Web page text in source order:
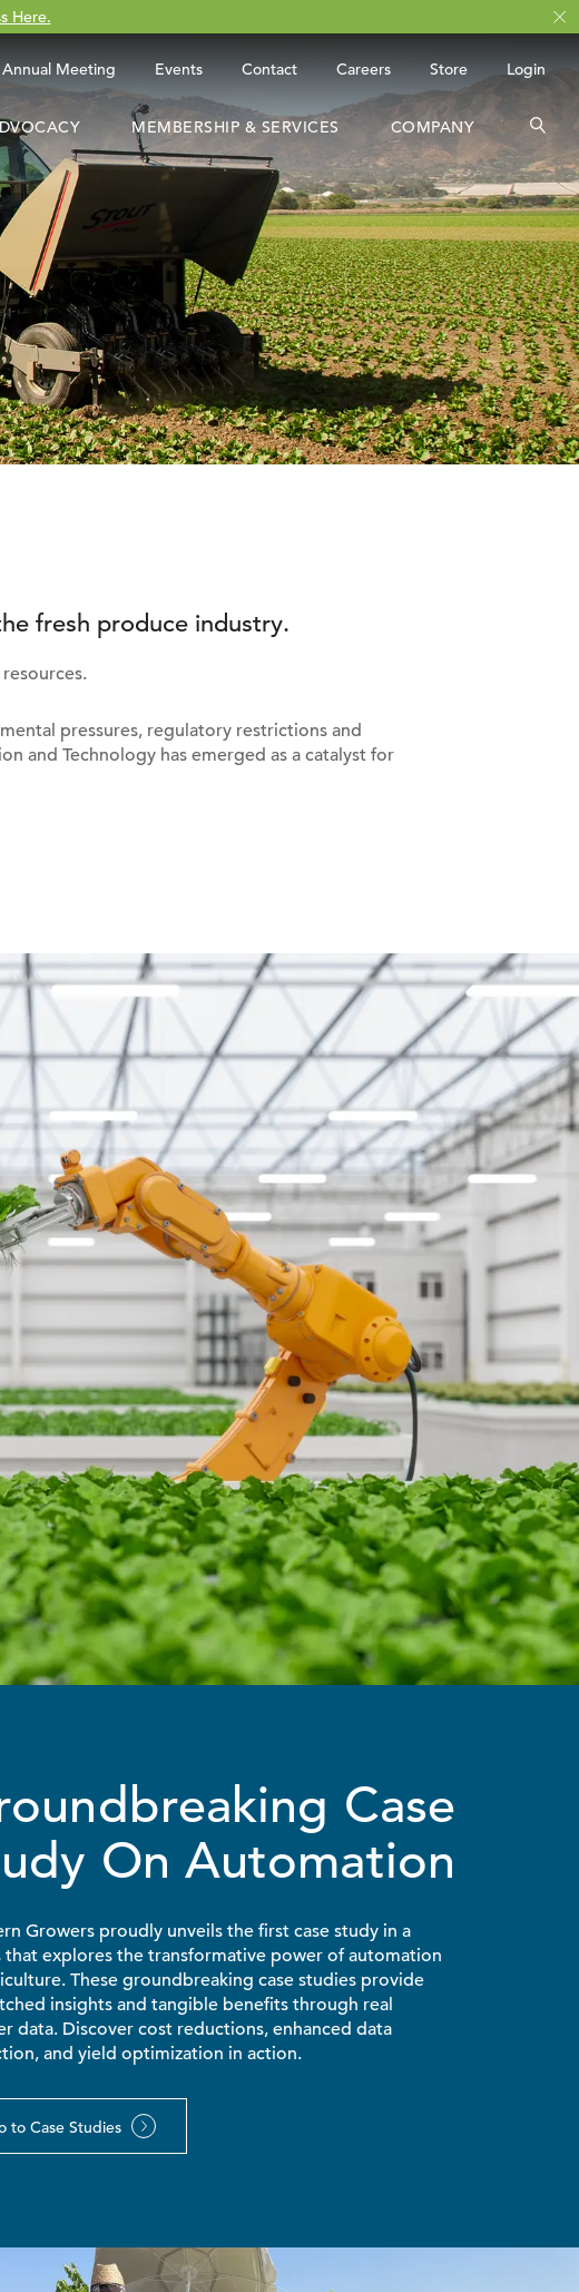
Here.
MEMBERSHIP & SERVICES COMPANY
Annual Meeting Events Contact Careers Store Login
fresh produce industry.
pressures, regulatory restrictions and
and Technology has emerged as a catalyst for
Case
On Automation
Growers proudly unveils the first case study in a
that explores the transformative power of automation
These groundbreaking case studies provide
insights and tangible benefits through real
data. Discover cost reductions, enhanced data
and yield optimization in action.
to Case Studies